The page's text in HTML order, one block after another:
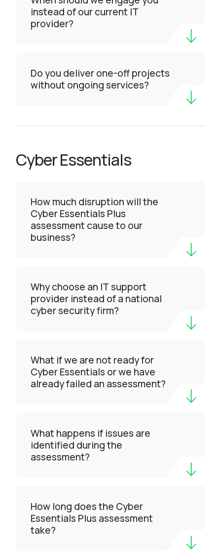
instead of our current IT
provider?
Do you deliver one-off projects
without ongoing services?
Cyber Essentials
How much disruption will the
Cyber Essentials Plus
assessment cause to our
business?
Why choose an IT support
provider instead of a national
cyber security firm?
What if we are not ready for
Cyber Essentials or we have
already failed an assessment?
What happens if issues are
identified during the
assessment?
How long does the Cyber
Essentials Plus assessment
take?